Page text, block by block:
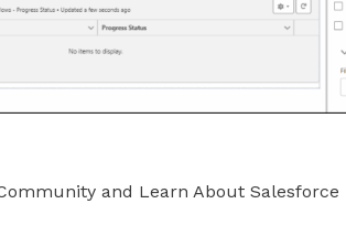
and Learn About Salesforce